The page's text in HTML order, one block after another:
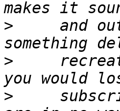
>
and
>
>